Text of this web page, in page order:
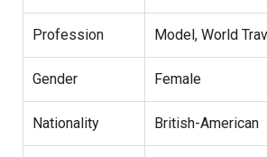
Profession Model, World
Gender Female
Nationality British-American